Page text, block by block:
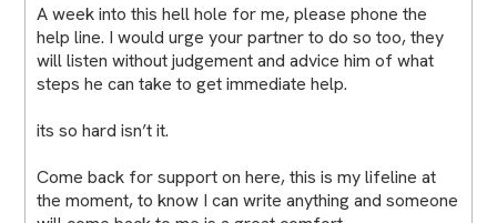
A week into this hell hole for me, please phone the
help line. I would urge your partner to do so too, they
will listen without judgement and advice him of what
steps he can take to get immediate help.
its so hard isn’t it.
Come back for support on here, this is my lifeline at
the moment, to know I can write anything and someone